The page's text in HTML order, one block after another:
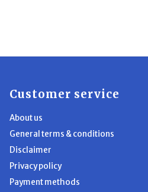
Customer service
About us
General terms & conditions
Disclaimer
Privacy policy
Payment methods